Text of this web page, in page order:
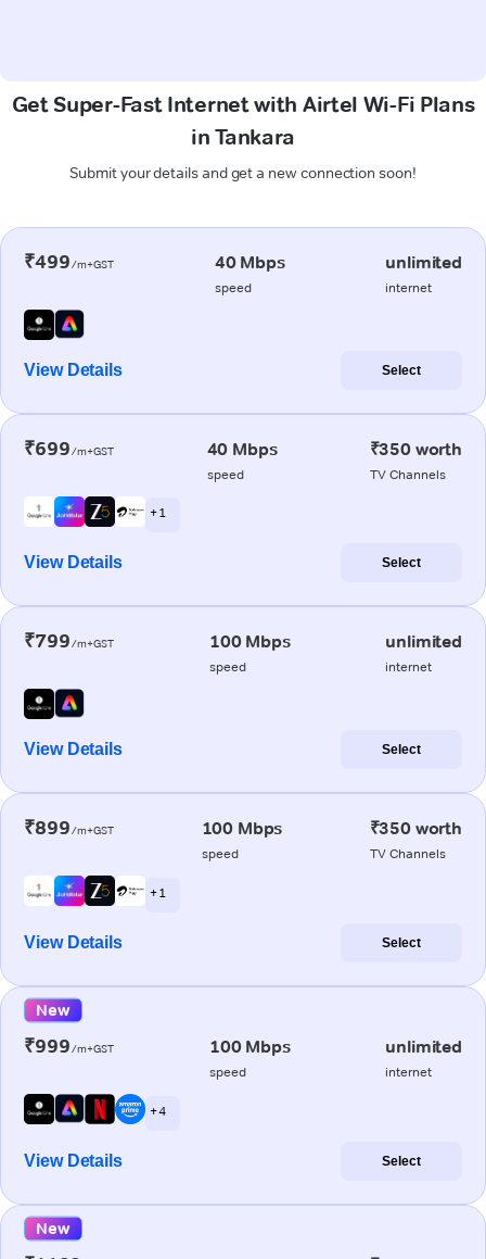
Get Super-Fast Internet with Airtel Wi-Fi Plans
in Tankara
Submit your details and get a new connection soon!
₹499/m+GST 40 Mbps
speed
unlimited
internet
View Details Select
₹699/m+GST 40 Mbps
speed
₹350 worth
TV Channels
+ 1
View Details Select
₹799/m+GST 100 Mbps
speed
unlimited
internet
View Details Select
₹899/m+GST 100 Mbps
speed
₹350 worth
TV Channels
+ 1
View Details Select
New
₹999/m+GST 100 Mbps
speed
unlimited
internet
+ 4
View Details Select
New